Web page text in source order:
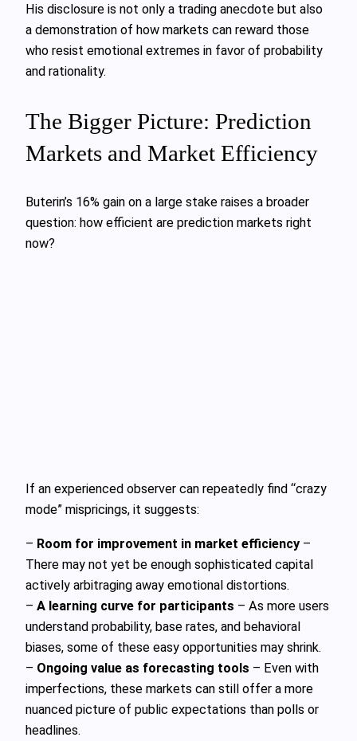
His disclosure is not only a trading anecdote but also
a demonstration of how markets can reward those
who resist emotional extremes in favor of probability
and rationality.
The Bigger Picture: Prediction
Markets and Market Efficiency
Buterin’s 16% gain on a large stake raises a broader
question: how efficient are prediction markets right
now?
If an experienced observer can repeatedly find “crazy
mode” mispricings, it suggests:
– Room for improvement in market efficiency –
There may not yet be enough sophisticated capital
actively arbitraging away emotional distortions.
– A learning curve for participants – As more users
understand probability, base rates, and behavioral
biases, some of these easy opportunities may shrink.
– Ongoing value as forecasting tools – Even with
imperfections, these markets can still offer a more
nuanced picture of public expectations than polls or
headlines.